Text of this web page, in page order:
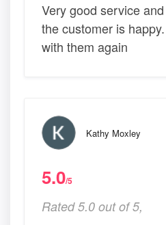
Very good service
the customer is
with them again
Kathy Moxley
5.0/5
Rated 5.0 out of 5,